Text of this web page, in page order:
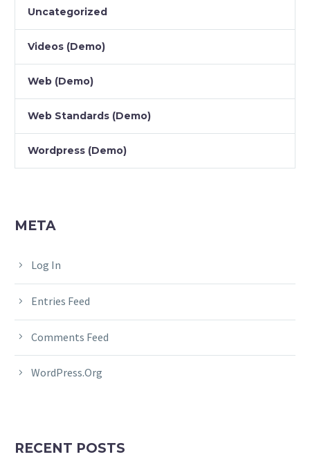
Uncategorized
Videos (Demo)
Web (Demo)
Web Standards (Demo)
Wordpress (Demo)
META
Log In
Entries Feed
Comments Feed
WordPress.org
RECENT POSTS